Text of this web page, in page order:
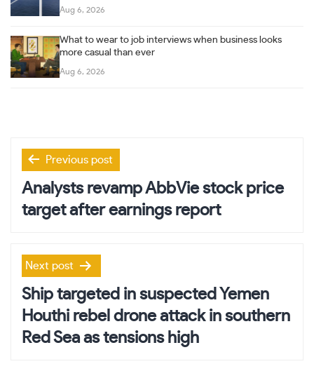
Aug 6, 2026
What to wear to job interviews when business looks
more casual than ever
Aug 6, 2026
Post
navigation
Previous post
Analysts revamp AbbVie stock price
target after earnings report
Next post
Ship targeted in suspected Yemen
Houthi rebel drone attack in southern
Red Sea as tensions high